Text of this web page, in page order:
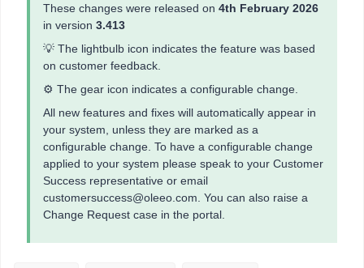
These changes were released on 4th February 2026
in version 3.413
💡 The lightbulb icon indicates the feature was based
on customer feedback.
⚙️ The gear icon indicates a configurable change.
All new features and fixes will automatically appear in
your system, unless they are marked as a
configurable change. To have a configurable change
applied to your system please speak to your Customer
Success representative or email
customersuccess@oleeo.com. You can also raise a
Change Request case in the portal.